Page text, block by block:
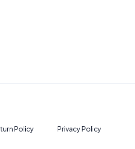
Policy Privacy Policy